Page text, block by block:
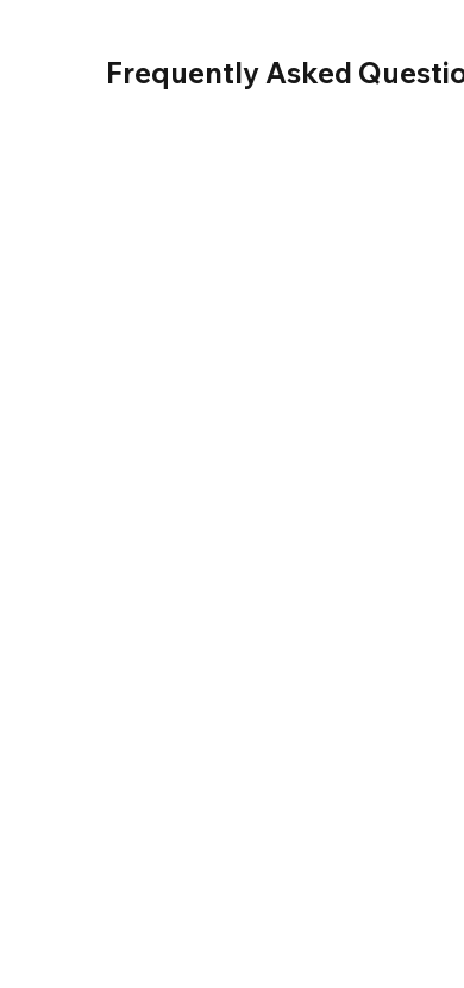
Frequently Asked